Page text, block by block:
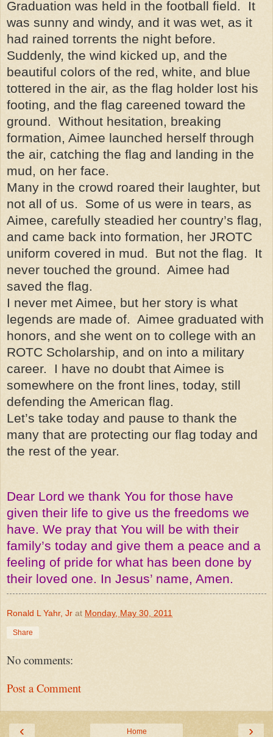
Graduation was held in the football field. It
was sunny and windy, and it was wet, as it
had rained torrents the night before.
Suddenly, the wind kicked up, and the
beautiful colors of the red, white, and blue
tottered in the air, as the flag holder lost his
footing, and the flag careened toward the
ground. Without hesitation, breaking
formation, Aimee launched herself through
the air, catching the flag and landing in the
mud, on her face.
Many in the crowd roared their laughter, but
not all of us. Some of us were in tears, as
Aimee, carefully steadied her country’s flag,
and came back into formation, her JROTC
uniform covered in mud. But not the flag. It
never touched the ground. Aimee had
saved the flag.
I never met Aimee, but her story is what
legends are made of. Aimee graduated with
honors, and she went on to college with an
ROTC Scholarship, and on into a military
career. I have no doubt that Aimee is
somewhere on the front lines, today, still
defending the American flag.
Let’s take today and pause to thank the
many that are protecting our flag today and
the rest of the year.
Dear Lord we thank You for those have
given their life to give us the freedoms we
have. We pray that You will be with their
family’s today and give them a peace and a
feeling of pride for what has been done by
their loved one. In Jesus’ name, Amen.
Ronald L Yahr, Jr at Monday, May 30, 2011
Share
No comments:
Post a Comment
‹ ›
Home